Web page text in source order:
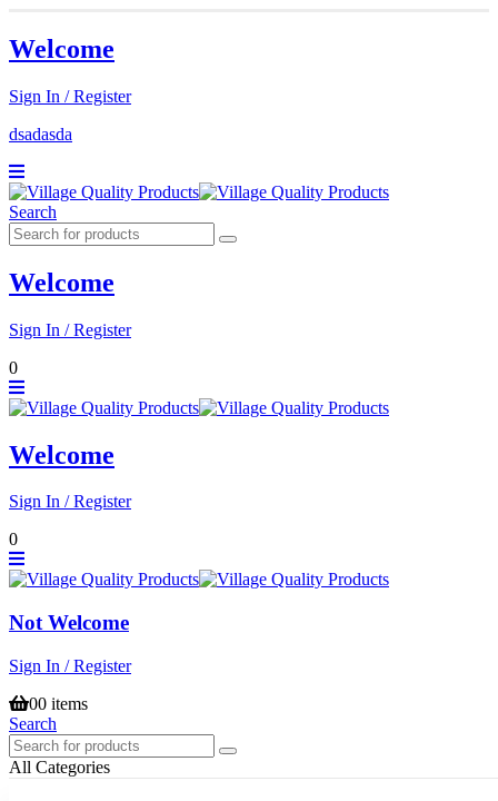
Welcome
Sign In / Register
dsadasda
Search
Welcome
Sign In / Register
0
Welcome
Sign In / Register
0
Not Welcome
Sign In / Register
00 items
Search
All Categories